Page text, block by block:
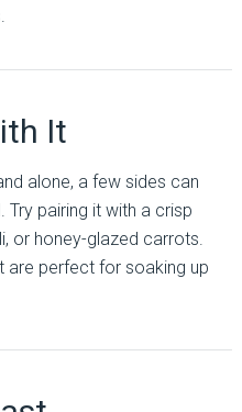
It
alone, a few sides can
pairing it with a crisp
or honey-glazed carrots.
are perfect for soaking up